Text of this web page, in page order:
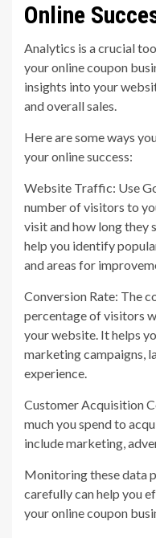
Online
Analytics is a crucial
your online coupon
insights into your
and overall sales.
Here are some ways
your online success:
Website Traffic: Use
number of visitors to
visit and how long they
help you identify
and areas for
Conversion Rate: The
percentage of visitors
your website. It helps
marketing campaigns,
experience.
Customer Acquisition
much you spend to
include marketing,
Monitoring these data
carefully can help you
your online coupon